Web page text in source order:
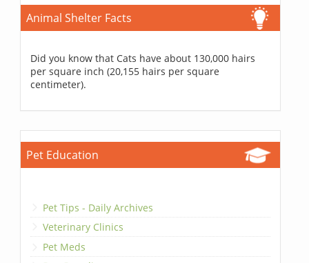
Animal Shelter Facts
Did you know that Cats have about 130,000 hairs
per square inch (20,155 hairs per square
centimeter).
Pet Education
Pet Tips - Daily Archives
Veterinary Clinics
Pet Meds